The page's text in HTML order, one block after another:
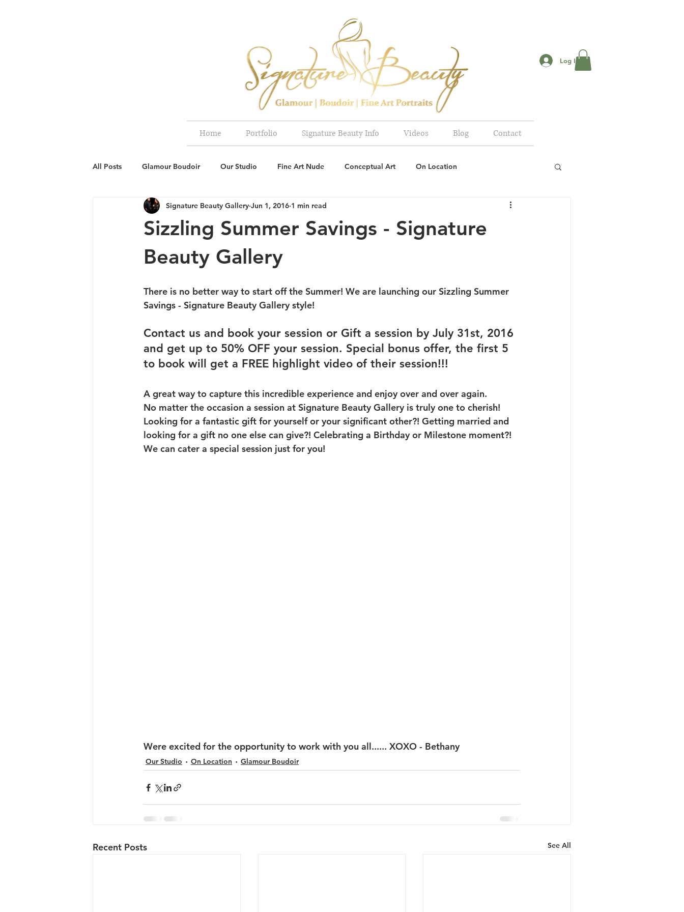
Log In
All Posts Glamour Boudoir Our Studio Fine Art Nude Conceptual Art On Location
Sizzling Summer Savings - Signature
Beauty Gallery
Signature Beauty Gallery Jun 1, 2016 1 min read
There is no better way to start off the Summer! We are launching our Sizzling Summer
Savings - Signature Beauty Gallery style!
Contact us and book your session or Gift a session by July 31st, 2016
and get up to 50% OFF your session. Special bonus offer, the first 5
to book will get a FREE highlight video of their session!!!
A great way to capture this incredible experience and enjoy over and over again.
No matter the occasion a session at Signature Beauty Gallery is truly one to cherish!
Looking for a fantastic gift for yourself or your significant other?! Getting married and
looking for a gift no one else can give?! Celebrating a Birthday or Milestone moment?!
We can cater a special session just for you!
Were excited for the opportunity to work with you all...... XOXO - Bethany
Our Studio On Location Glamour Boudoir
Recent Posts See All
Home Portfolio Signature Beauty Info Videos Blog Contact